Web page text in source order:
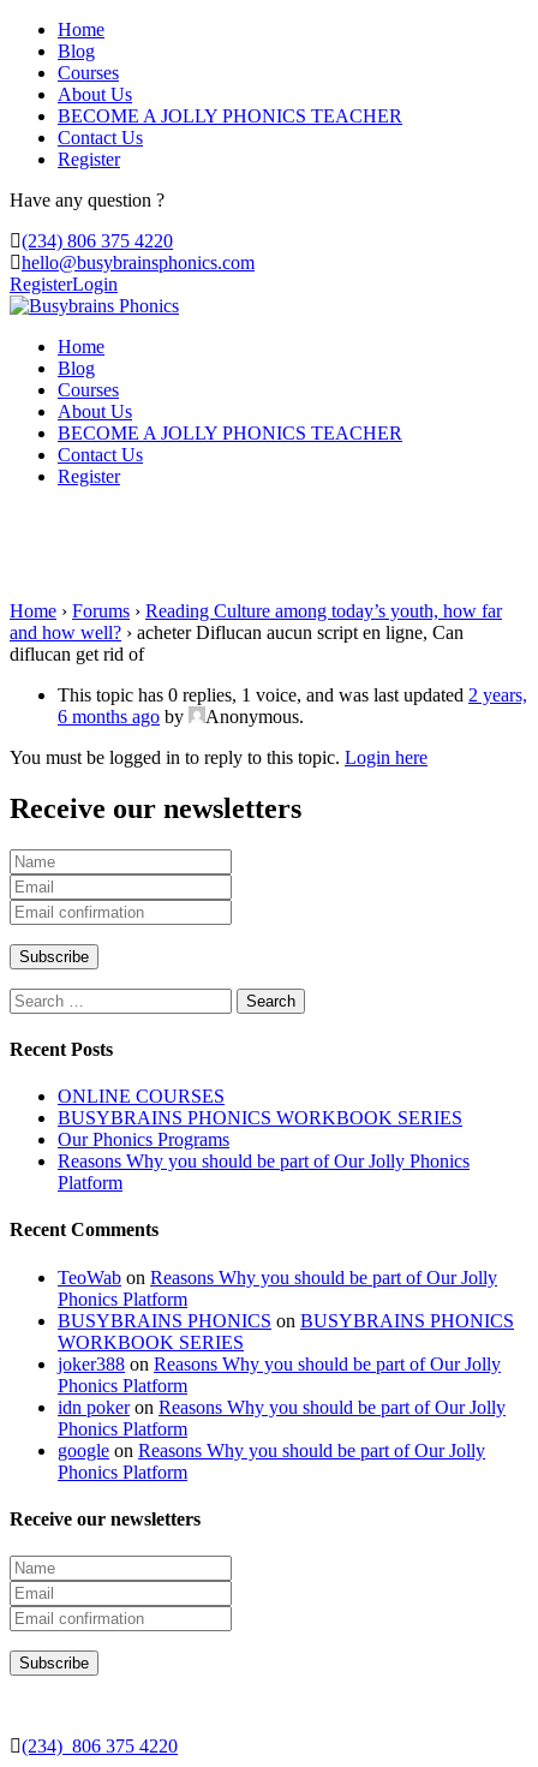
Home
Blog
Courses
About Us
BECOME A JOLLY PHONICS TEACHER
Contact Us
Register
Have any question ?
(234) 806 375 4220
hello@busybrainsphonics.com
RegisterLogin
Home
Blog
Courses
About Us
BECOME A JOLLY PHONICS TEACHER
Contact Us
Register
Home › Forums › Reading Culture among today’s youth, how far
and how well? › acheter Diflucan aucun script en ligne, Can
diflucan get rid of
This topic has 0 replies, 1 voice, and was last updated 2 years,
6 months ago by Anonymous.
You must be logged in to reply to this topic. Login here
Receive our newsletters
Search
for:
Recent Posts
ONLINE COURSES
BUSYBRAINS PHONICS WORKBOOK SERIES
Our Phonics Programs
Reasons Why you should be part of Our Jolly Phonics
Platform
Recent Comments
TeoWab on Reasons Why you should be part of Our Jolly
Phonics Platform
BUSYBRAINS PHONICS on BUSYBRAINS PHONICS
WORKBOOK SERIES
joker388 on Reasons Why you should be part of Our Jolly
Phonics Platform
idn pokeron Reasons Why you should be part of Our Jolly
Phonics Platform
google on Reasons Why you should be part of Our Jolly
Phonics Platform
Receive our newsletters
(234) 806 375 4220